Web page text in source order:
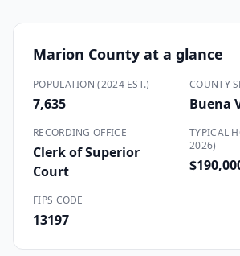
Marion County at a glance
POPULATION (2024 EST.)
7,635
COUNTY
Buena
RECORDING OFFICE
Clerk of Superior
Court
TYPICAL
2026)
FIPS CODE
13197